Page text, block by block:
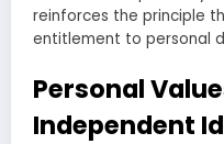
reinforces the principle
entitlement to personal
Personal
Independent